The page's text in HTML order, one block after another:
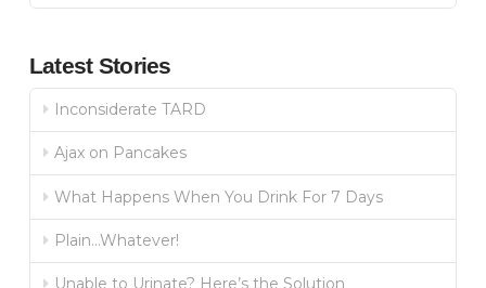
Latest Stories
Inconsiderate TARD
Ajax on Pancakes
What Happens When You Drink For 7 Days
Plain…Whatever!
Unable to Urinate? Here’s the Solution